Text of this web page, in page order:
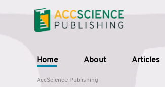
Home About Articles
AccScience Publishing